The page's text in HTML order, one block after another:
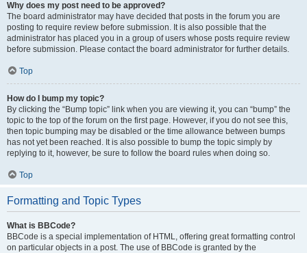
Why does my post need to be approved?
The board administrator may have decided that posts in the forum you are
posting to require review before submission. It is also possible that the
administrator has placed you in a group of users whose posts require review
before submission. Please contact the board administrator for further details.
Top
How do I bump my topic?
By clicking the “Bump topic” link when you are viewing it, you can “bump” the
topic to the top of the forum on the first page. However, if you do not see this,
then topic bumping may be disabled or the time allowance between bumps
has not yet been reached. It is also possible to bump the topic simply by
replying to it, however, be sure to follow the board rules when doing so.
Top
Formatting and Topic Types
What is BBCode?
BBCode is a special implementation of HTML, offering great formatting control
on particular objects in a post. The use of BBCode is granted by the